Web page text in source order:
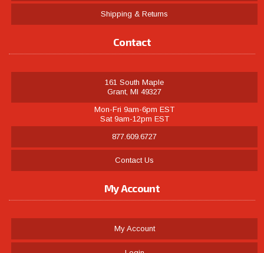
Shipping & Returns
Contact
161 South Maple
Grant, MI 49327
Mon-Fri 9am-6pm EST
Sat 9am-12pm EST
877.609.6727
Contact Us
My Account
My Account